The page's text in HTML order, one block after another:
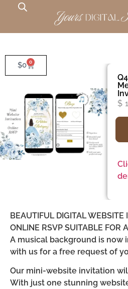
$0 0
$
BEAUTIFUL DIGITAL WEBSITE
ONLINE RSVP SUITABLE FOR
A musical background is now
with us for a free request of
Our mini-website invitation
With just one stunning